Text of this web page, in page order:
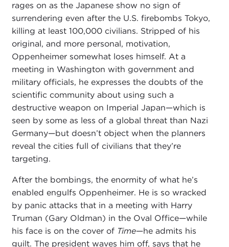
rages on as the Japanese show no sign of
surrendering even after the U.S. firebombs Tokyo,
killing at least 100,000 civilians. Stripped of his
original, and more personal, motivation,
Oppenheimer somewhat loses himself. At a
meeting in Washington with government and
military officials, he expresses the doubts of the
scientific community about using such a
destructive weapon on Imperial Japan—which is
seen by some as less of a global threat than Nazi
Germany—but doesn’t object when the planners
reveal the cities full of civilians that they’re
targeting.
After the bombings, the enormity of what he’s
enabled engulfs Oppenheimer. He is so wracked
by panic attacks that in a meeting with Harry
Truman (Gary Oldman) in the Oval Office—while
his face is on the cover of Time—he admits his
guilt. The president waves him off, says that he